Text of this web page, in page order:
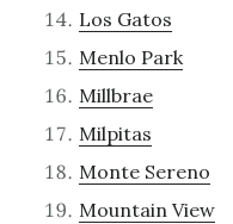
Los Gatos
Menlo Park
Millbrae
Milpitas
Monte Sereno
Mountain View